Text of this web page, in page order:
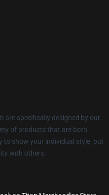
are specifically designed by our
of products that are both
to show your individual style, but
with others.